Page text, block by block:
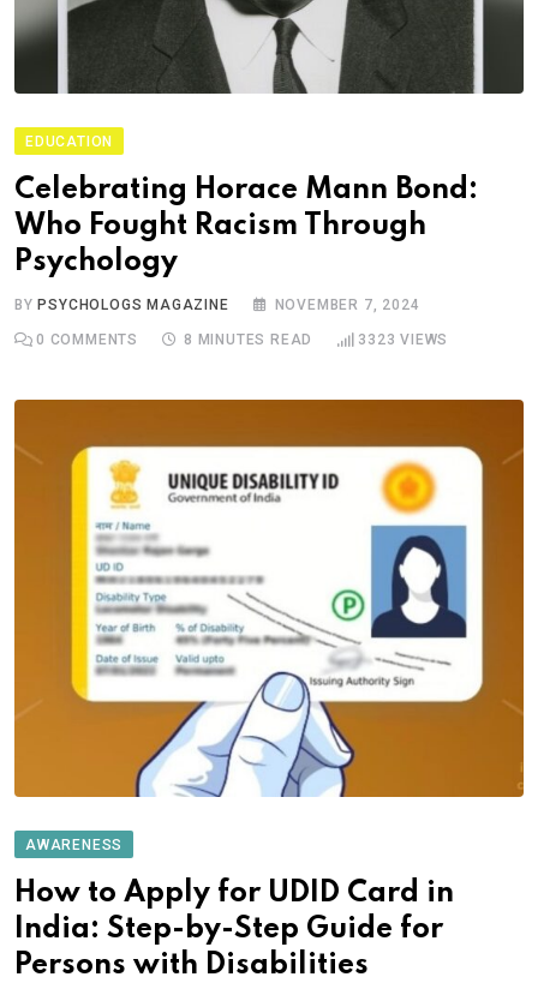
EDUCATION
Celebrating Horace Mann Bond:
Who Fought Racism Through
Psychology
BYPSYCHOLOGS MAGAZINE NOVEMBER 7, 2024
0 COMMENTS 8 MINUTES READ 3323 VIEWS
AWARENESS
How to Apply for UDID Card in
India: Step-by-Step Guide for
Persons with Disabilities